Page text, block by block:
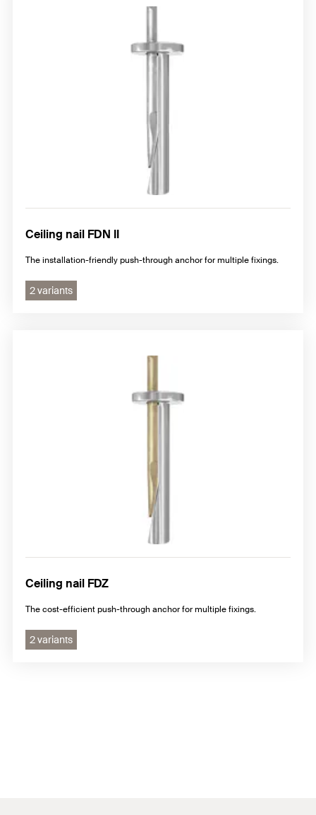
Ceiling nail FDN II
The installation-friendly push-through anchor for multiple fixings.
2 variants
Ceiling nail FDZ
The cost-efficient push-through anchor for multiple fixings.
2 variants